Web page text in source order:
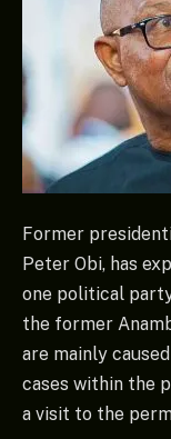
Former
Peter Obi, has
one political
the former
are mainly
cases within the
a visit to the